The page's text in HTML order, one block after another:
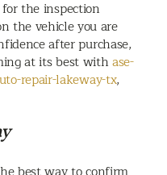
the inspection
the vehicle you are
after purchase,
at its best withase-
repair-lakeway-tx,